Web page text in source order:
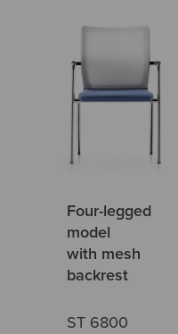
Four-legged
model
with mesh
backrest
ST 6800